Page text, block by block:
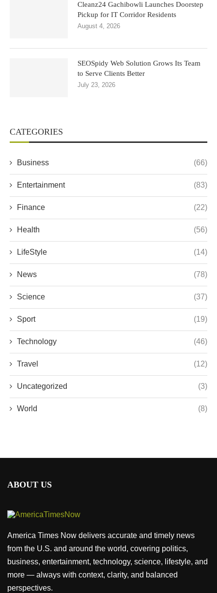
Cleanz24 Gachibowli Launches Doorstep
Pickup for IT Corridor Residents
August 4, 2026
SEOSpidy Web Solution Grows Its Team
to Serve Clients Better
July 23, 2026
CATEGORIES
Business (66)
Entertainment (83)
Finance (22)
Health (56)
LifeStyle (14)
News (78)
Science (37)
Sport (19)
Technology (46)
Travel (12)
Uncategorized (3)
World (8)
ABOUT US
America Times Now delivers accurate and timely news
from the U.S. and around the world, covering politics,
business, entertainment, technology, science, lifestyle, and
more — always with context, clarity, and balanced
perspectives.